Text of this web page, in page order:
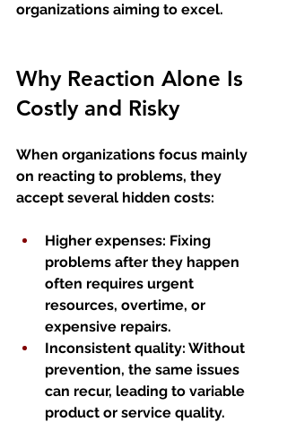
organizations aiming to excel.
Why Reaction Alone Is
Costly and Risky
When organizations focus mainly
on reacting to problems, they
accept several hidden costs:
Higher expenses: Fixing
problems after they happen
often requires urgent
resources, overtime, or
expensive repairs.
Inconsistent quality: Without
prevention, the same issues
can recur, leading to variable
product or service quality.